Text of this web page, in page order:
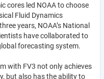
cores led NOAA to choose
Fluid Dynamics
years, NOAA’s National
have collaborated to
forecasting system.
with FV3 not only achieves
but also has the ability to